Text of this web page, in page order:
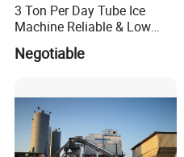
3 Ton Per Day Tube Ice
Machine Reliable & Low
Energy Consumption
Negotiable